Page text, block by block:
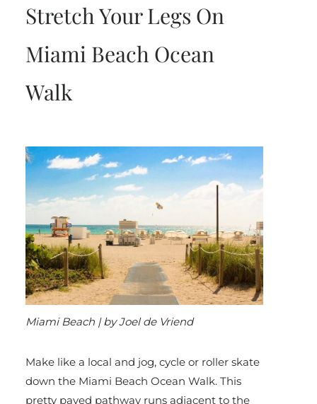
Stretch Your Legs On
Miami Beach Ocean
Walk
Miami Beach | by Joel de Vriend
Make like a local and jog, cycle or roller skate
down the Miami Beach Ocean Walk. This
pretty paved pathway runs adjacent to the